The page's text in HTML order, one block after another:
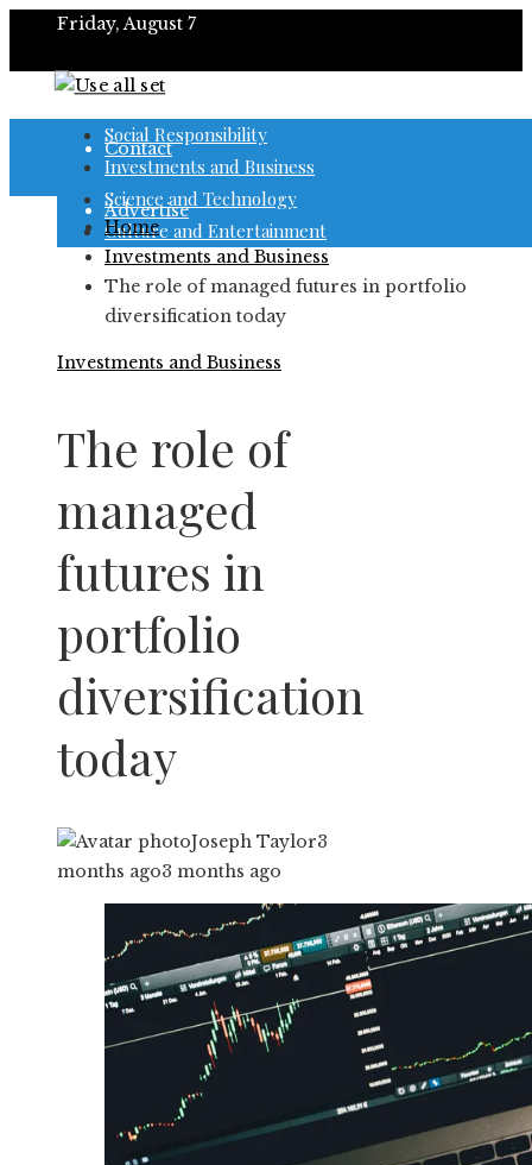
Friday, August 7
About
Contact
Advertise
Social Responsibility
Investments and Business
Science and Technology
Culture and Entertainment
Home
Investments and Business
The role of managed futures in portfolio
diversification today
Investments and Business
The role of
managed
futures in
portfolio
diversification
today
Joseph Taylor3
months ago3 months ago